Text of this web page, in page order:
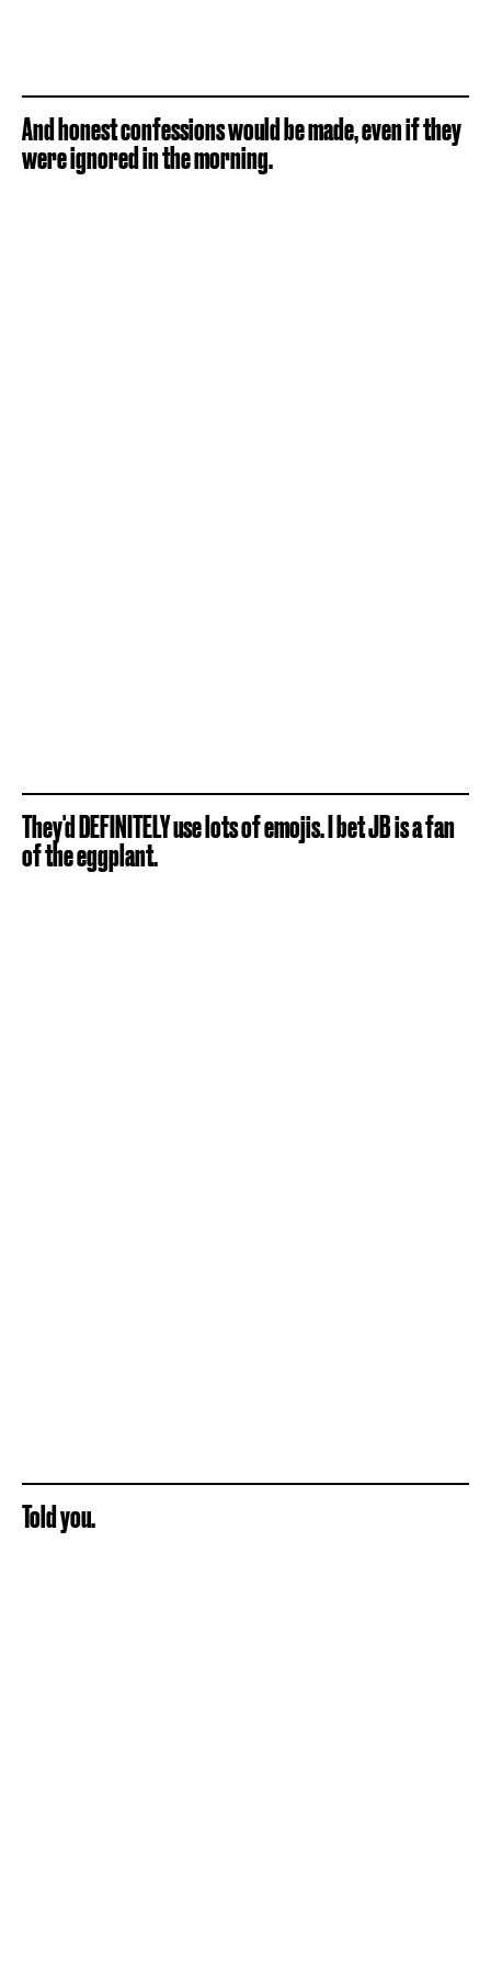
And honest confessions would be made, even if they
were ignored in the morning.
They'd DEFINITELY use lots of emojis. I bet JB is a fan
of the eggplant.
Told you.